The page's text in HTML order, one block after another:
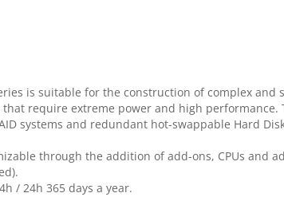
is suitable for the construction of complex and
require extreme power and high
systems and redundant hot-swappable Hard
through the addition of add-ons, CPUs and
/ 24h 365 days a year.